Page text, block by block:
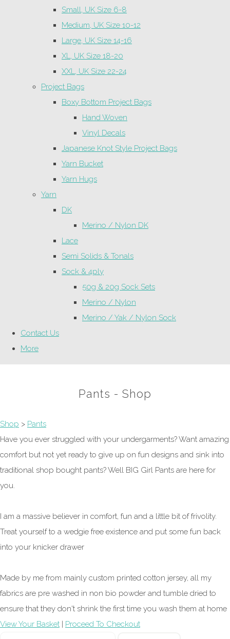
Small, UK Size 6-8
Medium, UK Size 10-12
Large, UK Size 14-16
XL, UK Size 18-20
XXL, UK Size 22-24
Project Bags
Boxy Bottom Project Bags
Hand Woven
Vinyl Decals
Japanese Knot Style Project Bags
Yarn Bucket
Yarn Hugs
Yarn
DK
Merino / Nylon DK
Lace
Semi Solids & Tonals
Sock & 4ply
50g & 20g Sock Sets
Merino / Nylon
Merino / Yak / Nylon Sock
Contact Us
More
Pants - Shop
Shop > Pants
Have you ever struggled with your undergarments? Want amazing
comfort but not yet ready to give up on fun designs and sink into
traditional shop bought pants? Well BIG Girl Pants are here for
you.
I am a massive believer in comfort, fun and a little bit of frivolity.
Treat yourself to a wedgie free existence and put some fun back
into your knicker drawer
Made by me from mainly custom printed cotton jersey, all my
fabrics are pre washed in non bio powder and tumble dried to
ensure that they don't shrink the first time you wash them at home
View Your Basket | Proceed To Checkout